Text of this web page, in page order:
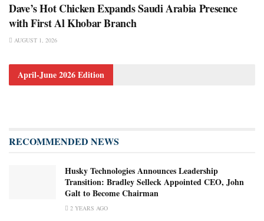
Dave’s Hot Chicken Expands Saudi Arabia Presence
with First Al Khobar Branch
AUGUST 1, 2026
April-June 2026 Edition
RECOMMENDED NEWS
Husky Technologies Announces Leadership
Transition: Bradley Selleck Appointed CEO, John
Galt to Become Chairman
2 YEARS AGO